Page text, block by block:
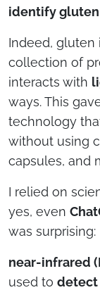
identify gluten
Indeed, gluten
collection of
interacts with
ways. This
technology
without using
capsules, and
I relied on
yes, even
was surprising:
near-infrared
used to detect